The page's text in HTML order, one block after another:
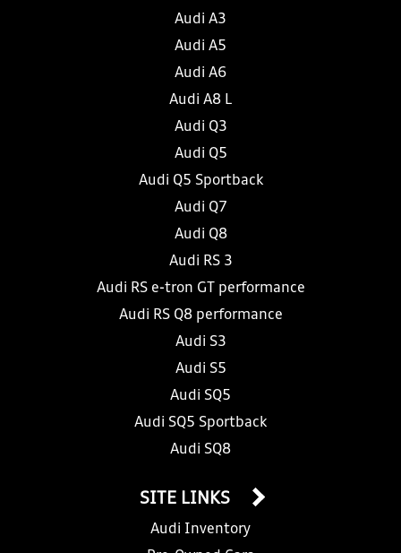
Audi A3
Audi A5
Audi A6
Audi A8 L
Audi Q3
Audi Q5
Audi Q5 Sportback
Audi Q7
Audi Q8
Audi RS 3
Audi RS e-tron GT performance
Audi RS Q8 performance
Audi S3
Audi S5
Audi SQ5
Audi SQ5 Sportback
Audi SQ8
SITE LINKS
Audi Inventory